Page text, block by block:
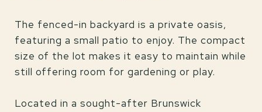
The fenced-in backyard is a private oasis,
featuring a small patio to enjoy. The compact
size of the lot makes it easy to maintain while
still offering room for gardening or play.
Located in a sought-after Brunswick